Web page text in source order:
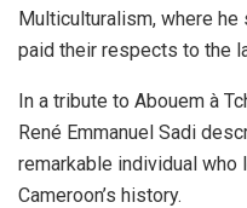
Multiculturalism, where
paid their respects to the
In a tribute to Abouem à
René Emmanuel Sadi
remarkable individual who
Cameroon’s history.